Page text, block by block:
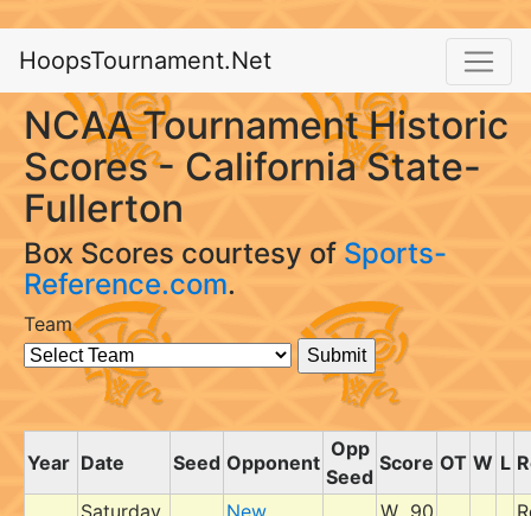
HoopsTournament.Net
NCAA Tournament Historic
Scores - California State-
Fullerton
Box Scores courtesy of Sports-
Reference.com.
Team
Year Date Seed Opponent
Opp
Seed
Score OT W L
Saturday,
New
W 90